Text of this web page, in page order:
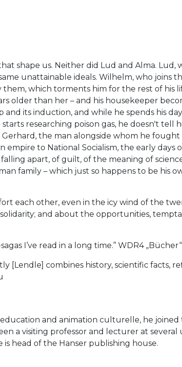
shape us. Neither did Lud and Alma. Lud,
unattainable ideals. Wilhelm, who joins
which torments him for the rest of his
older than her – and his housekeeper
and its induction, and while he spends his
researching poison gas, he doesn't tell
the man alongside whom he
to National Socialism, the early days
apart, of guilt, of the meaning of
family – which just so happens to be his
each other, even in the icy wind of the
and about the opportunities,
I’ve read in a long time.” WDR4
[Lendle] combines history, scientific facts,
and animation culturelle, he
a visiting professor and lecturer at several
is head of the Hanser publishing house.